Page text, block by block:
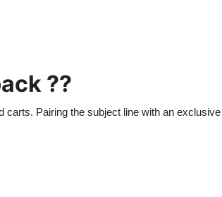
??
carts. Pairing the subject line with an exclusive